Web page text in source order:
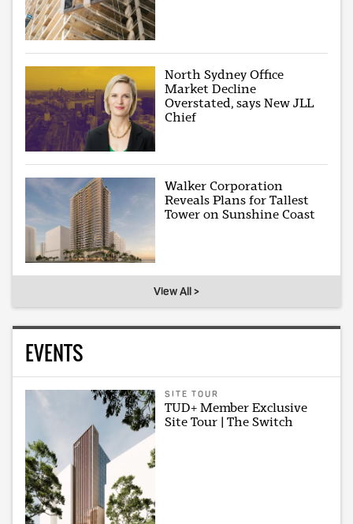
North Sydney Office
Market Decline
Overstated, says New JLL
Chief
Walker Corporation
Reveals Plans for Tallest
Tower on Sunshine Coast
View All >
EVENTS
SITE TOUR
TUD+ Member Exclusive
Site Tour | The Switch